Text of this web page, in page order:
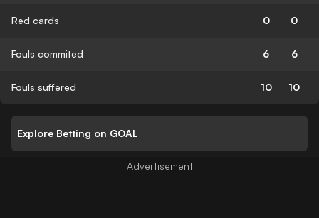
Red cards 0 0
Fouls commited 6 6
Fouls suffered 10 10
Explore Betting on GOAL